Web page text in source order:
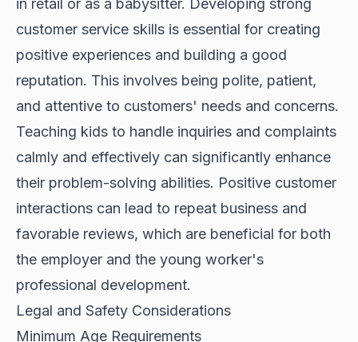
in retail or as a babysitter. Developing strong
customer service skills is essential for creating
positive experiences and building a good
reputation. This involves being polite, patient,
and attentive to customers' needs and concerns.
Teaching kids to handle inquiries and complaints
calmly and effectively can significantly enhance
their problem-solving abilities. Positive customer
interactions can lead to repeat business and
favorable reviews, which are beneficial for both
the employer and the young worker's
professional development.
Legal and Safety Considerations
Minimum Age Requirements